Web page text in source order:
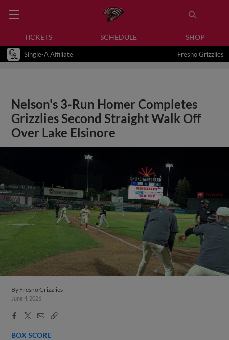
TICKETS SCHEDULE SHOP
Single-A Affiliate Fresno Grizzlies
Nelson's 3-Run Homer Completes
Grizzlies Second Straight Walk Off
Over Lake Elsinore
By Fresno Grizzlies
June 4, 2026
Facebook
X
EmailCopy
BOX SCORE